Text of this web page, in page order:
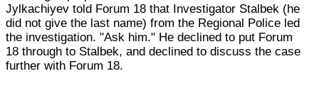
Jylkachiyev told Forum 18 that Investigator Stalbek (he
did not give the last name) from the Regional Police led
the investigation. "Ask him." He declined to put Forum
18 through to Stalbek, and declined to discuss the case
further with Forum 18.